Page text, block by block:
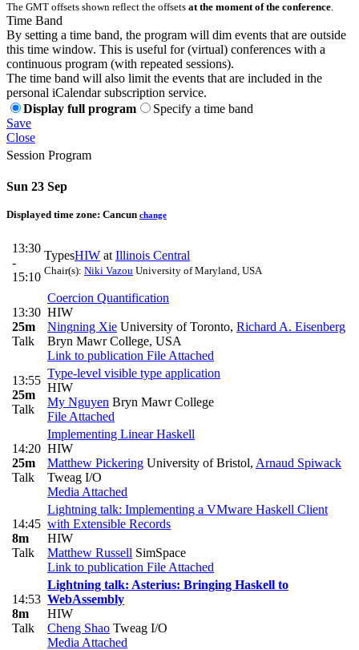
The GMT offsets shown reflect the offsets at the moment of the conference.
Time Band
By setting a time band, the program will dim events that are outside
this time window. This is useful for (virtual) conferences with a
continuous program (with repeated sessions).
The time band will also limit the events that are included in the
personal iCalendar subscription service.
Display full program
Specify a time band
Save
Close
Session Program
Sun 23 Sep
Displayed time zone: Cancun change
13:30
-
15:10
TypesHIW at Illinois Central
Chair(s): Niki Vazou University of Maryland, USA
13:30
25m
Talk
Coercion Quantification
HIW
Ningning Xie University of Toronto, Richard A. Eisenberg
Bryn Mawr College, USA
Link to publication File Attached
13:55
25m
Talk
Type-level visible type application
HIW
My Nguyen Bryn Mawr College
File Attached
14:20
25m
Talk
Implementing Linear Haskell
HIW
Matthew Pickering University of Bristol, Arnaud Spiwack
Tweag I/O
Media Attached
14:45
8m
Talk
Lightning talk: Implementing a VMware Haskell Client
with Extensible Records
HIW
Matthew Russell SimSpace
Link to publication File Attached
14:53
8m
Talk
Lightning talk: Asterius: Bringing Haskell to
WebAssembly
HIW
Cheng Shao Tweag I/O
Media Attached